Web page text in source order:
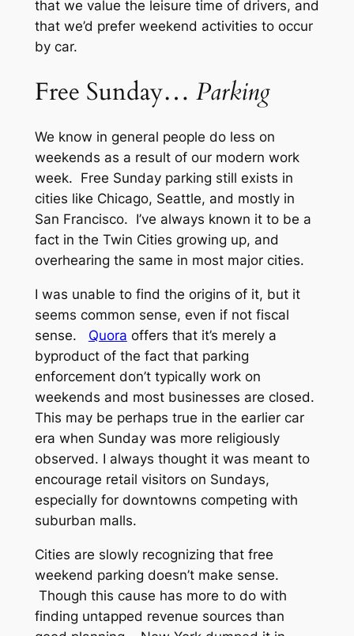
that we value the leisure time of drivers, and
that we’d prefer weekend activities to occur
by car.
Free Sunday… Parking
We know in general people do less on
weekends as a result of our modern work
week. Free Sunday parking still exists in
cities like Chicago, Seattle, and mostly in
San Francisco. I’ve always known it to be a
fact in the Twin Cities growing up, and
overhearing the same in most major cities.
I was unable to find the origins of it, but it
seems common sense, even if not fiscal
sense. Quora offers that it’s merely a
byproduct of the fact that parking
enforcement don’t typically work on
weekends and most businesses are closed.
This may be perhaps true in the earlier car
era when Sunday was more religiously
observed. I always thought it was meant to
encourage retail visitors on Sundays,
especially for downtowns competing with
suburban malls.
Cities are slowly recognizing that free
weekend parking doesn’t make sense.
Though this cause has more to do with
finding untapped revenue sources than